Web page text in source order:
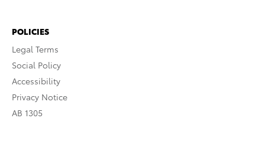
POLICIES
Legal Terms
Social Policy
Accessibility
Privacy Notice
AB 1305